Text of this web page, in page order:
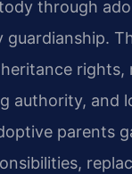
through
rights,
authority, and
parents